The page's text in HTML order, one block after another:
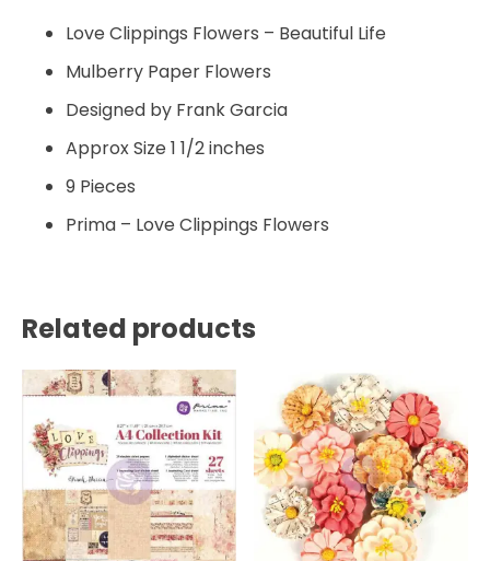
Love Clippings Flowers – Beautiful Life
Mulberry Paper Flowers
Designed by Frank Garcia
Approx Size 1 1/2 inches
9 Pieces
Prima – Love Clippings Flowers
Related products